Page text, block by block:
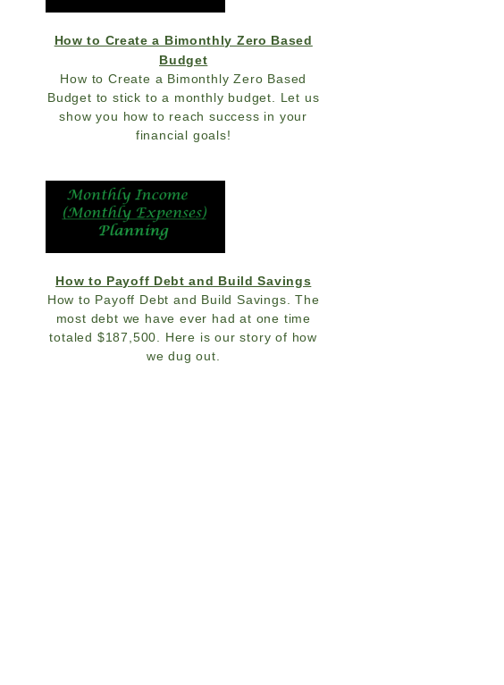
How to Create a Bimonthly Zero Based
Budget
How to Create a Bimonthly Zero Based
Budget to stick to a monthly budget. Let us
show you how to reach success in your
financial goals!
How to Payoff Debt and Build Savings
How to Payoff Debt and Build Savings. The
most debt we have ever had at one time
totaled $187,500. Here is our story of how
we dug out.